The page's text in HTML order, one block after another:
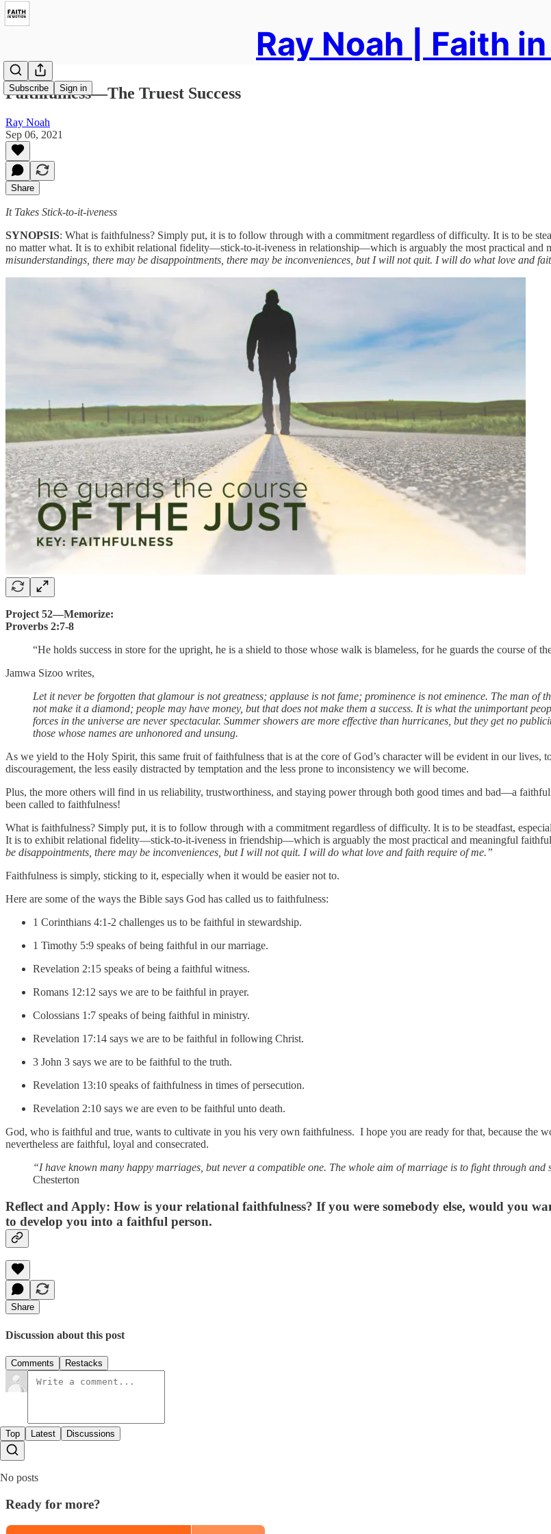
Ray Noah | Faith
Subscribe Sign in
Faithfulness—The Truest Success
Ray Noah
Sep 06, 2021
Share
It Takes Stick-to-it-iveness
SYNOPSIS: What is faithfulness? Simply put, it is to follow through with a commitment regardless of difficulty. It is to be
no matter what. It is to exhibit relational fidelity—stick-to-it-iveness in relationship—which is arguably the most practical and
misunderstandings, there may be disappointments, there may be inconveniences, but I will not quit. I will do what love and
Project 52—Memorize:
Proverbs 2:7-8
“He holds success in store for the upright, he is a shield to those whose walk is blameless, for he guards the course of
Jamwa Sizoo writes,
Let it never be forgotten that glamour is not greatness; applause is not fame; prominence is not eminence. The man of
not make it a diamond; people may have money, but that does not make them a success. It is what the unimportant
forces in the universe are never spectacular. Summer showers are more effective than hurricanes, but they get no
those whose names are unhonored and unsung.
As we yield to the Holy Spirit, this same fruit of faithfulness that is at the core of God’s character will be evident in our lives,
discouragement, the less easily distracted by temptation and the less prone to inconsistency we will become.
Plus, the more others will find in us reliability, trustworthiness, and staying power through both good times and bad—a
been called to faithfulness!
What is faithfulness? Simply put, it is to follow through with a commitment regardless of difficulty. It is to be steadfast,
It is to exhibit relational fidelity—stick-to-it-iveness in friendship—which is arguably the most practical and meaningful
be disappointments, there may be inconveniences, but I will not quit. I will do what love and faith require of me.”
Faithfulness is simply, sticking to it, especially when it would be easier not to.
Here are some of the ways the Bible says God has called us to faithfulness:
1 Corinthians 4:1-2 challenges us to be faithful in stewardship.
1 Timothy 5:9 speaks of being faithful in our marriage.
Revelation 2:15 speaks of being a faithful witness.
Romans 12:12 says we are to be faithful in prayer.
Colossians 1:7 speaks of being faithful in ministry.
Revelation 17:14 says we are to be faithful in following Christ.
3 John 3 says we are to be faithful to the truth.
Revelation 13:10 speaks of faithfulness in times of persecution.
Revelation 2:10 says we are even to be faithful unto death.
God, who is faithful and true, wants to cultivate in you his very own faithfulness. I hope you are ready for that, because the
nevertheless are faithful, loyal and consecrated.
“I have known many happy marriages, but never a compatible one. The whole aim of marriage is to fight through
Chesterton
Reflect and Apply: How is your relational faithfulness? If you were somebody else, would you
to develop you into a faithful person.
Share
Discussion about this post
Comments Restacks
Top Latest Discussions
No posts
Ready for more?